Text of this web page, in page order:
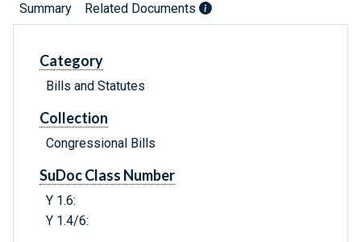
Summary Related Documents
Category
Bills and Statutes
Collection
Congressional Bills
SuDoc Class Number
Y 1.6:
Y 1.4/6: